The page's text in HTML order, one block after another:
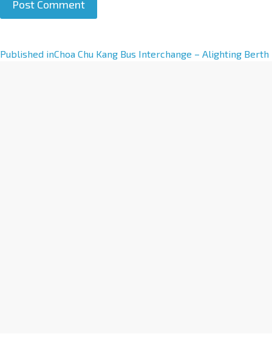
A
Published inChoa Chu Kang Bus Interchange – Alighting Berth